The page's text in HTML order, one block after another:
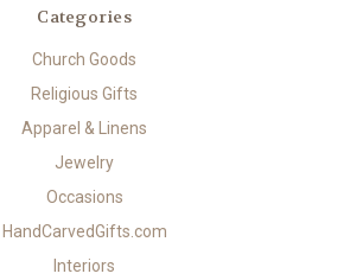
Categories
Church Goods
Religious Gifts
Apparel & Linens
Jewelry
Occasions
HandCarvedGifts.com
Interiors